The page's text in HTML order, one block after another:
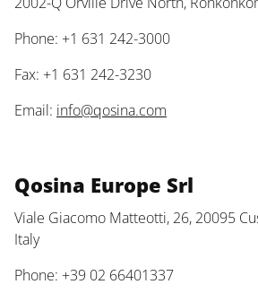
Phone: +1 631 242-3000
Fax: +1 631 242-3230
Email: info@qosina.com
Qosina Europe Srl
Viale Giacomo Matteotti, 26, 20095
Italy
Phone: +39 02 66401337